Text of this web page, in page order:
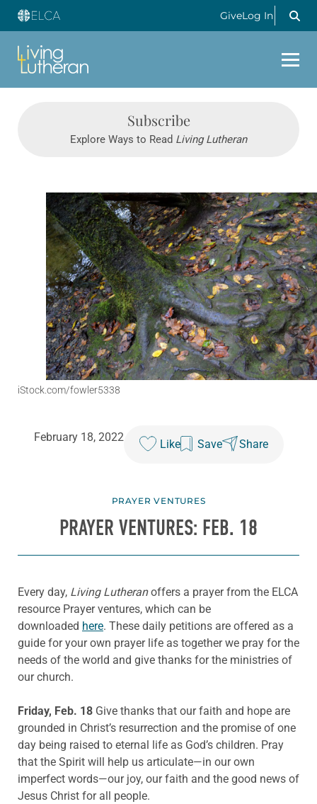
GiveLog In
Subscribe
Explore Ways to Read Living Lutheran
iStock.com/fowler5338
February 18, 2022
Like Save Share
PRAYER VENTURES
PRAYER VENTURES: FEB. 18
Every day, Living Lutheranoffers a prayer from the ELCA
resource Prayer ventures, which can be
downloaded here. These daily petitions are offered as a
guide for your own prayer life as together we pray for the
needs of the world and give thanks for the ministries of
our church.
Friday, Feb. 18 Give thanks that our faith and hope are
grounded in Christ’s resurrection and the promise of one
day being raised to eternal life as God’s children. Pray
that the Spirit will help us articulate—in our own
imperfect words—our joy, our faith and the good news of
Jesus Christ for all people.